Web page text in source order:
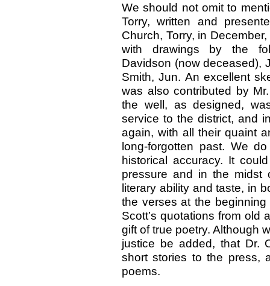
We should not omit to
Torry, written and
Church, Torry, in
with drawings by the
Davidson (now deceased),
Smith, Jun. An excellent
was also contributed by
the well, as designed,
service to the district, and
again, with all their quaint
long-forgotten past. We
historical accuracy. It
pressure and in the
literary ability and taste, in
the verses at the
Scott’s quotations from old
gift of true poetry. Although
justice be added, that Dr.
short stories to the press,
poems.